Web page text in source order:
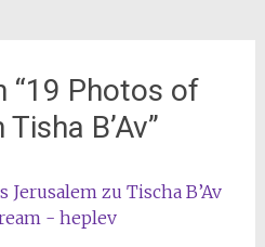
“19 Photos of
B’Av”
Jerusalem zu Tischa B’Av
- heplev